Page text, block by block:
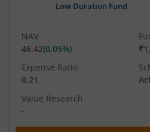
Low Duration Fund
NAV
46.42(0.05%)
Expense Ratio
0.21
Value Research
-